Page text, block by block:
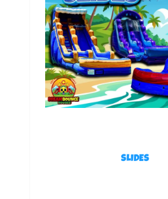
Each bounce and slide combo
jumping area, bright colors, and a
hours of fun. Most of our
used with water — perfect for
warm Colorado days! Whether
guaranteed to keep everyone
from start to finish.
At Dream Bounce Houses, every
sanitized, and inspected after
always fresh, safe, and ready for
classic designs to epic themed
combo for every
SLIDES